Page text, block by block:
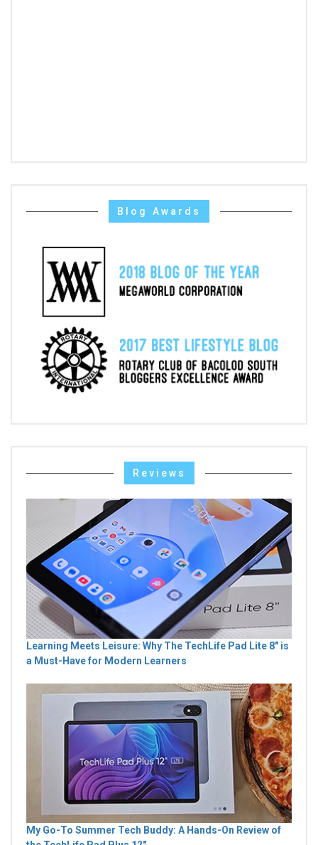
Blog Awards
Reviews
Learning Meets Leisure: Why The TechLife Pad Lite 8" is
a Must-Have for Modern Learners
My Go-To Summer Tech Buddy: A Hands-On Review of